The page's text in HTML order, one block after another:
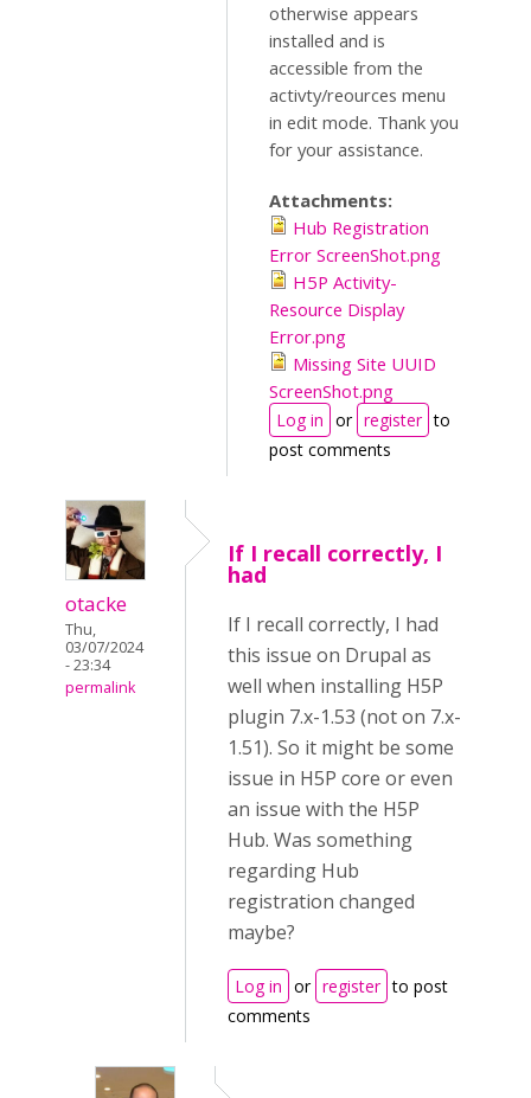
otherwise appears
installed and is
accessible from the
activty/reources menu
in edit mode. Thank you
for your assistance.
Attachments:
Hub Registration
Error ScreenShot.png
H5P Activity-
Resource Display
Error.png
Missing Site UUID
ScreenShot.png
Log in or register to
post comments
otacke
Thu,
03/07/2024
- 23:34
permalink
If I recall correctly, I
had
If I recall correctly, I had
this issue on Drupal as
well when installing H5P
plugin 7.x-1.53 (not on 7.x-
1.51). So it might be some
issue in H5P core or even
an issue with the H5P
Hub. Was something
regarding Hub
registration changed
maybe?
Log in or register to post
comments